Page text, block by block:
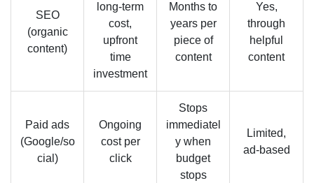
SEO
(organic
content)
long-term
cost,
upfront
time
investment
Months to
years per
piece of
content
Yes,
through
helpful
content
Paid ads
(Google/so
cial)
Ongoing
cost per
click
Stops
immediatel
y when
budget
stops
Limited,
ad-based